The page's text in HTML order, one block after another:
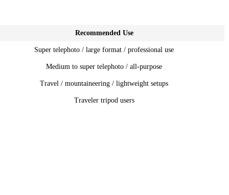
Recommended Use
Super telephoto / large format / professional use
Medium to super telephoto / all-purpose
Travel / mountaineering / lightweight setups
Traveler tripod users